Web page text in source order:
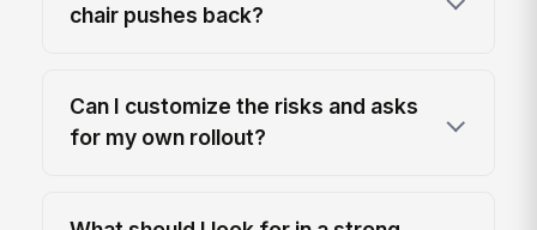
chair pushes back?
Can I customize the risks and asks
for my own rollout?